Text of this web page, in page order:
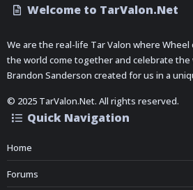
Welcome to TarValon.Net
We are the real-life Tar Valon where
the world come together and celebrate the
Brandon Sanderson created for us in a
© 2025 TarValon.Net. All rights reserved.
Quick Navigation
Home
Forums